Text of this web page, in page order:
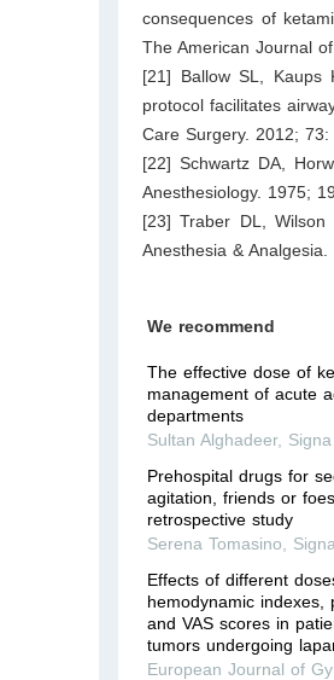
consequences of
The American Journal
[21] Ballow SL, Kaups
protocol facilitates
Care Surgery. 2012;
[22] Schwartz DA,
Anesthesiology. 1975;
[23] Traber DL,
Anesthesia &
We recommend
The effective dose of
management of acute
departments
Sultan Alghadeer,
Prehospital drugs for
agitation, friends or
retrospective study
Serena Tomasino
Effects of different
hemodynamic indexes,
and VAS scores in
tumors undergoing
European Journal of